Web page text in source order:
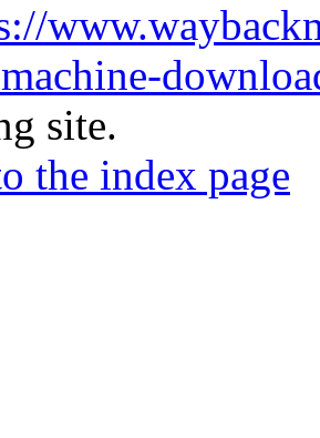
site.
the index page